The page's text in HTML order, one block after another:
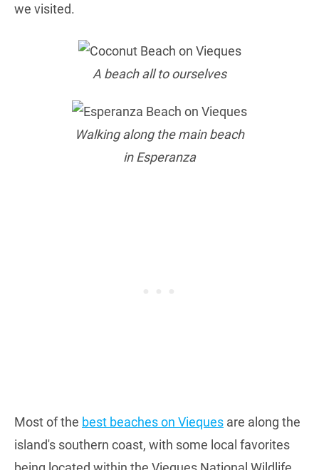
we visited.
A beach all to ourselves
Walking along the main beach
in Esperanza
Most of the best beaches on Vieques are along the
island's southern coast, with some local favorites